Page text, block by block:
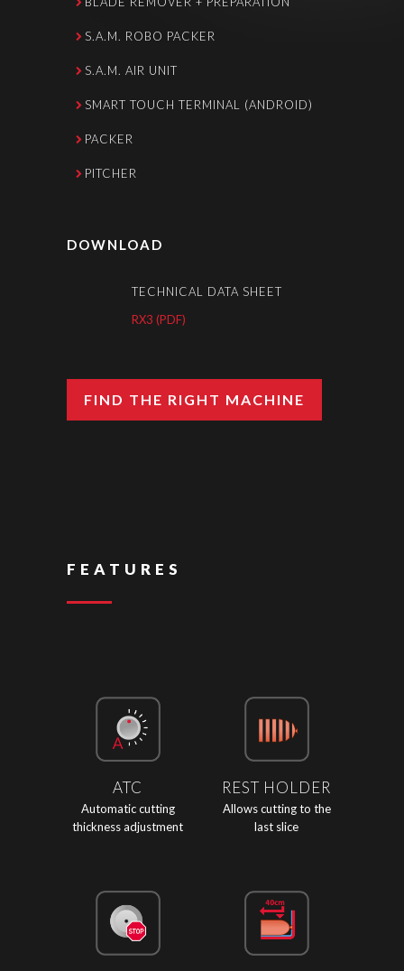
S.A.M. ROBO PACKER
S.A.M. AIR UNIT
SMART TOUCH TERMINAL (ANDROID)
PACKER
PITCHER
DOWNLOAD
TECHNICAL DATA SHEET
RX3 (PDF)
FIND THE RIGHT MACHINE
FEATURES
ATC
Automatic cutting
thickness adjustment
REST HOLDER
Allows cutting to the
last slice